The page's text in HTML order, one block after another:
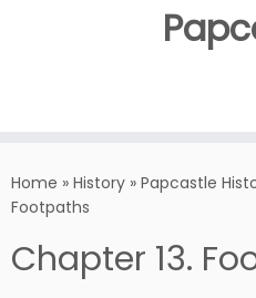
Home » History » Papcastle
Footpaths
Chapter 13.